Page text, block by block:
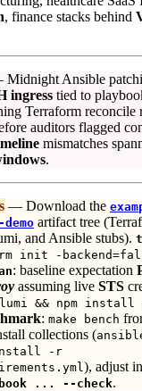
, finance stacks behind
Ansible
ingress tied to
Terraform reconcile
auditors flagged
mismatches
.
— Download the
artifact tree
and Ansible stubs).
init -
: baseline expectation
assuming live STS
&& npm install
: make bench
collections (
-r
), adjust
... --check.